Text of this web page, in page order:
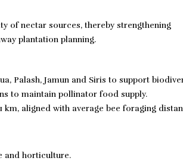
of nectar sources, thereby strengthening
plantation planning.
Palash, Jamun and Siris to support
to maintain pollinator food supply.
aligned with average bee foraging
and horticulture.